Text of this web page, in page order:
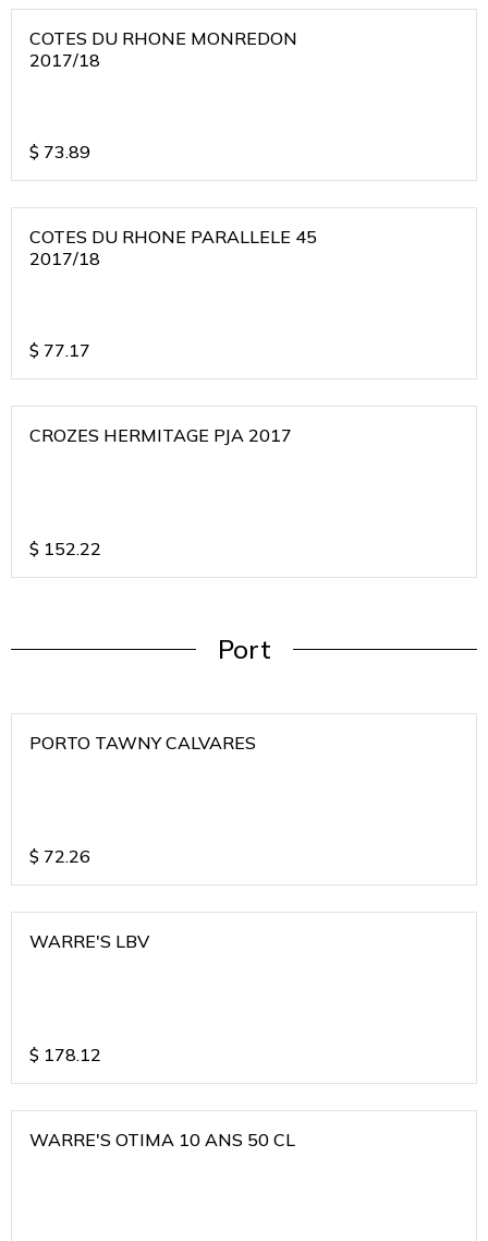
COTES DU RHONE MONREDON
2017/18
$ 73.89
COTES DU RHONE PARALLELE 45
2017/18
$ 77.17
CROZES HERMITAGE PJA 2017
$ 152.22
Port
PORTO TAWNY CALVARES
$ 72.26
WARRE'S LBV
$ 178.12
WARRE'S OTIMA 10 ANS 50 CL